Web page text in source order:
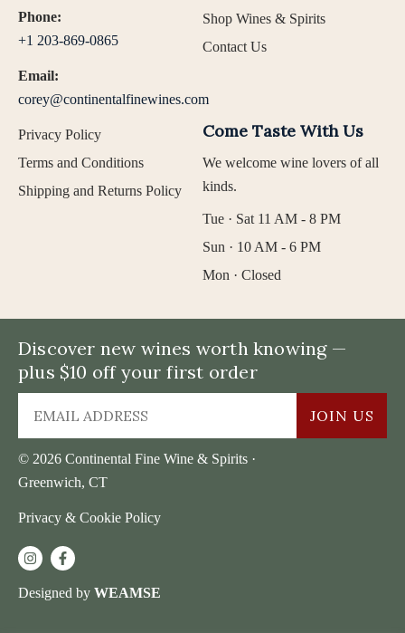
Phone:
+1 203-869-0865
Email:
corey@continentalfinewines.com
Shop Wines & Spirits
Contact Us
Privacy Policy
Terms and Conditions
Shipping and Returns Policy
Come Taste With Us
We welcome wine lovers of all
kinds.
Tue · Sat 11 AM - 8 PM
Sun · 10 AM - 6 PM
Mon · Closed
© 2026 Continental Fine Wine & Spirits ·
Greenwich, CT
Privacy & Cookie Policy
Discover new wines worth knowing —
plus $10 off your first order
JOIN US
Designed by WEAMSE